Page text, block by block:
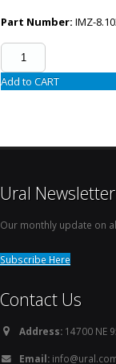
Part Number: IMZ-
Add to CART
Ural Newsletter
Our monthly update on
Subscribe Here
Contact Us
Address: 14700 NE
Email: